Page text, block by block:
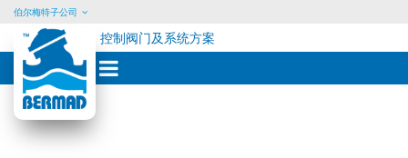
Skip
content
伯尔梅特子公司
控制阀门及系统方案